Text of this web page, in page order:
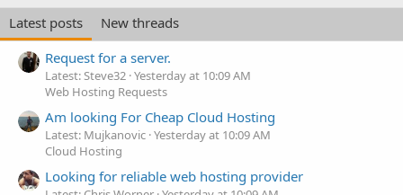
Latest posts
New threads
Request for a server.
Latest: Steve32 Yesterday at 10:09 AM
Web Hosting Requests
Am looking For Cheap Cloud Hosting
Latest: Mujkanovic Yesterday at 10:09 AM
Cloud Hosting
Looking for reliable web hosting provider